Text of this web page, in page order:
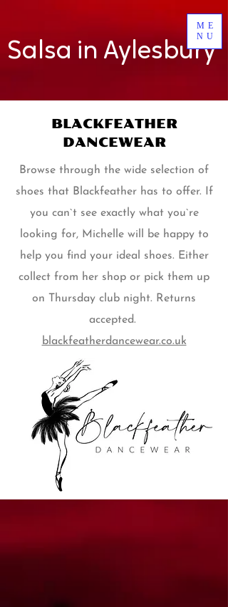
ME
NU
Salsa in Aylesbury
BLACKFEATHER
DANCEWEAR
Browse through the wide selection of
shoes that Blackfeather has to offer. If
you can`t see exactly what you`re
looking for, Michelle will be happy to
help you find your ideal shoes. Either
collect from her shop or pick them up
on Thursday club night. Returns
accepted.
blackfeatherdancewear.co.uk